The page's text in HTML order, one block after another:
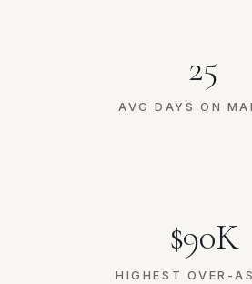
25
AVG DAYS ON
$90K
HIGHEST OVER-